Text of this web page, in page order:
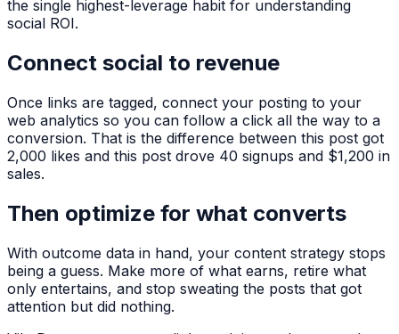
the single highest-leverage habit for understanding
social ROI.
Connect social to revenue
Once links are tagged, connect your posting to your
web analytics so you can follow a click all the way to a
conversion. That is the difference between this post got
2,000 likes and this post drove 40 signups and $1,200 in
sales.
Then optimize for what converts
With outcome data in hand, your content strategy stops
being a guess. Make more of what earns, retire what
only entertains, and stop sweating the posts that got
attention but did nothing.